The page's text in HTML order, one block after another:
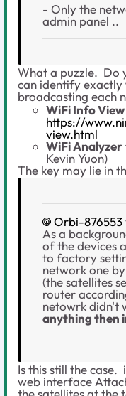
- Only the
admin panel ..
What a puzzle. Do
can identify exactly
broadcasting each
WiFi Info View
https://
view.html
WiFi Analyzer
Kevin Yuon)
The key may lie in
Orbi-876553
As a
of the devices
to factory
network one
(the satellites
router
netowrk didn't
anything then
Is this still the
web interface